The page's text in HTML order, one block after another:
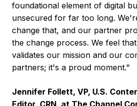
foundational element of digital
unsecured for far too long.
change that, and our partner
the change process. We feel
validates our mission and our
partners; it's a proud moment."
Jennifer Follett, VP, U.S.
Editor, CRN, at The Channel